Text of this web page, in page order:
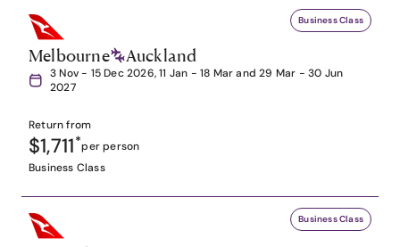
Business Class
Melbourne Auckland
3 Nov - 15 Dec 2026, 11 Jan - 18 Mar and 29 Mar - 30 Jun
2027
Return from
$1,711*per person
Business Class
Business Class